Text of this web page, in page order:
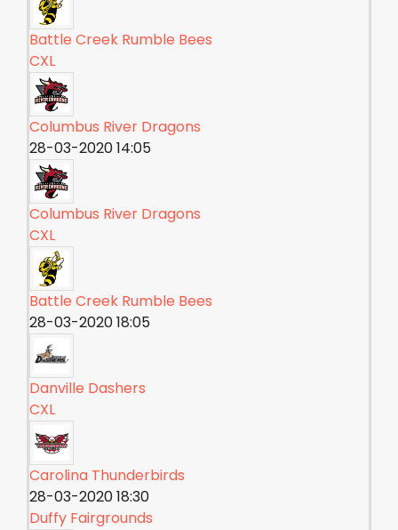
Battle Creek Rumble Bees
CXL
Columbus River Dragons
28-03-2020 14:05
Columbus River Dragons
CXL
Battle Creek Rumble Bees
28-03-2020 18:05
Danville Dashers
CXL
Carolina Thunderbirds
28-03-2020 18:30
Duffy Fairgrounds